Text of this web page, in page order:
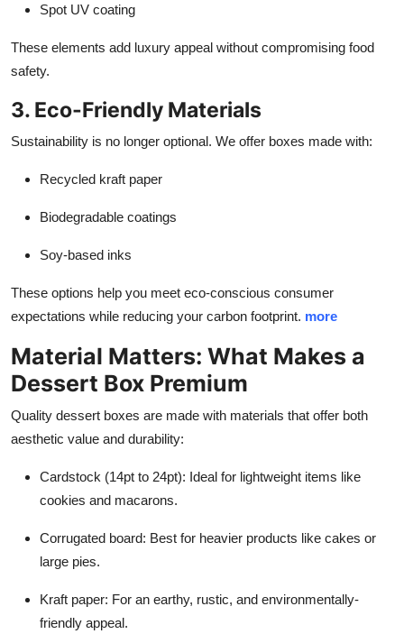
Spot UV coating
These elements add luxury appeal without compromising food
safety.
3. Eco-Friendly Materials
Sustainability is no longer optional. We offer boxes made with:
Recycled kraft paper
Biodegradable coatings
Soy-based inks
These options help you meet eco-conscious consumer
expectations while reducing your carbon footprint. more
Material Matters: What Makes a
Dessert Box Premium
Quality dessert boxes are made with materials that offer both
aesthetic value and durability:
Cardstock (14pt to 24pt): Ideal for lightweight items like
cookies and macarons.
Corrugated board: Best for heavier products like cakes or
large pies.
Kraft paper: For an earthy, rustic, and environmentally-
friendly appeal.